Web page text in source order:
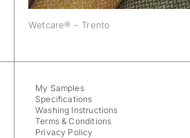
Wetcare® – Trento
My Samples
Specifications
Washing Instructions
Terms & Conditions
Privacy Policy